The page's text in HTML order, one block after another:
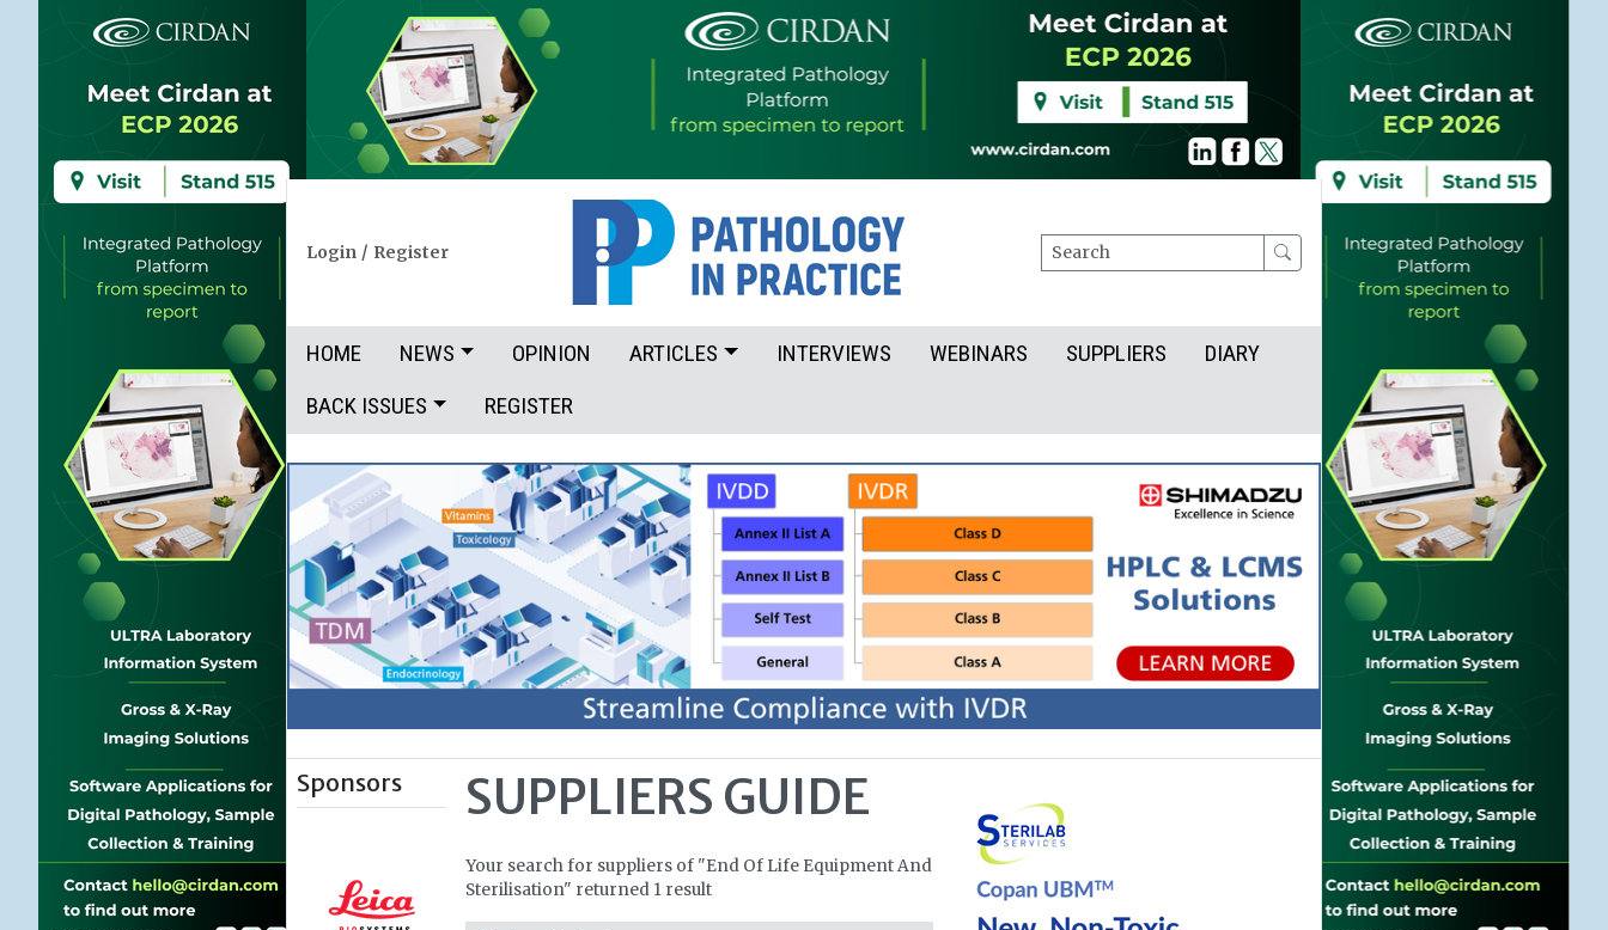
Login / Register Search
HOME NEWS OPINION ARTICLES INTERVIEWS WEBINARS SUPPLIERS
DIARY
BACK ISSUES
REGISTER
Sponsors SUPPLIERS GUIDE
Your search for suppliers of "End Of Life Equipment And
Sterilisation" returned 1 result